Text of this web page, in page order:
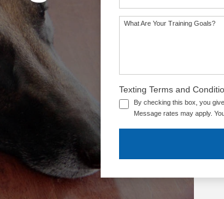
What Are Your Training Goals?
Texting Terms and
By checking this box, you
Message rates may apply.